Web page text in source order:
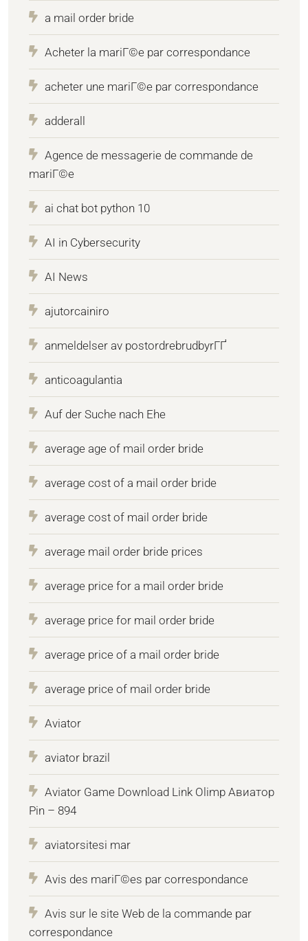
a mail order bride
Acheter la mariГ©e par correspondance
acheter une mariГ©e par correspondance
adderall
Agence de messagerie de commande de
mariГ©e
ai chat bot python 10
AI in Cybersecurity
AI News
ajutorcainiro
anmeldelser av postordrebrudbyrГҐ
anticoagulantia
Auf der Suche nach Ehe
average age of mail order bride
average cost of a mail order bride
average cost of mail order bride
average mail order bride prices
average price for a mail order bride
average price for mail order bride
average price of a mail order bride
average price of mail order bride
Aviator
aviator brazil
Aviator Game Download Link Olimp Авиатор
Pin – 894
aviatorsitesi mar
Avis des mariГ©es par correspondance
Avis sur le site Web de la commande par
correspondance